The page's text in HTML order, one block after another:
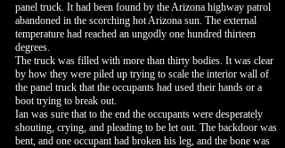
panel truck. It had been found by the Arizona highway patrol
abandoned in the scorching hot Arizona sun. The external
temperature had reached an ungodly one hundred thirteen
degrees.
The truck was filled with more than thirty bodies. It was clear
by how they were piled up trying to scale the interior wall of
the panel truck that the occupants had used their hands or a
boot trying to break out.
Ian was sure that to the end the occupants were desperately
shouting, crying, and pleading to be let out. The backdoor was
bent, and one occupant had broken his leg, and the bone was